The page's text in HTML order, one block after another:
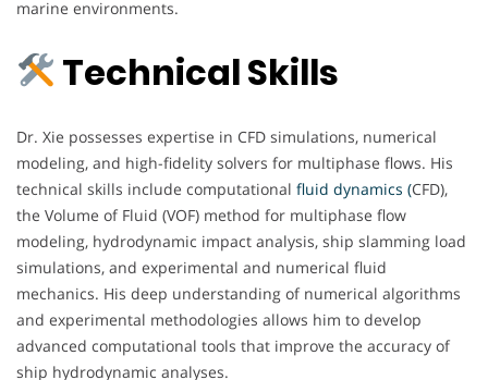
marine environments.
Technical Skills
Dr. Xie possesses expertise in CFD simulations, numerical
modeling, and high-fidelity solvers for multiphase flows. His
technical skills include computational fluid dynamics (CFD),
the Volume of Fluid (VOF) method for multiphase flow
modeling, hydrodynamic impact analysis, ship slamming load
simulations, and experimental and numerical fluid
mechanics. His deep understanding of numerical algorithms
and experimental methodologies allows him to develop
advanced computational tools that improve the accuracy of
ship hydrodynamic analyses.